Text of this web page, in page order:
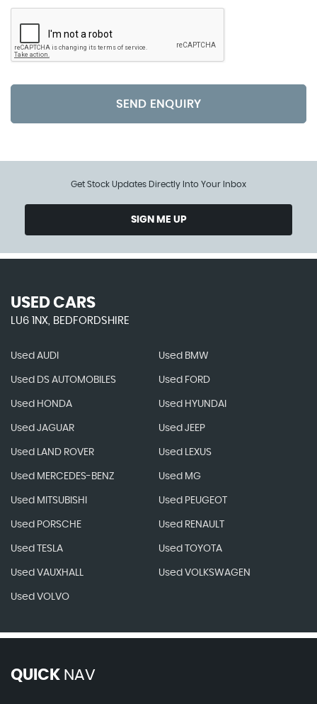
SEND ENQUIRY
Get Stock Updates Directly Into Your Inbox
SIGN ME UP
USED CARS
LU6 1NX, BEDFORDSHIRE
Used AUDI Used BMW
Used DS AUTOMOBILES Used FORD
Used HONDA Used HYUNDAI
Used JAGUAR Used JEEP
Used LAND ROVER Used LEXUS
Used MERCEDES-BENZ Used MG
Used MITSUBISHI Used PEUGEOT
Used PORSCHE Used RENAULT
Used TESLA Used TOYOTA
Used VAUXHALL Used VOLKSWAGEN
Used VOLVO
QUICK NAV